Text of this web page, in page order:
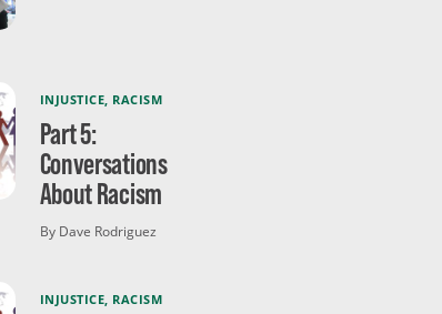
INJUSTICE RACISM
Part 5:
Conversations
About Racism
By Dave Rodriguez
INJUSTICE RACISM